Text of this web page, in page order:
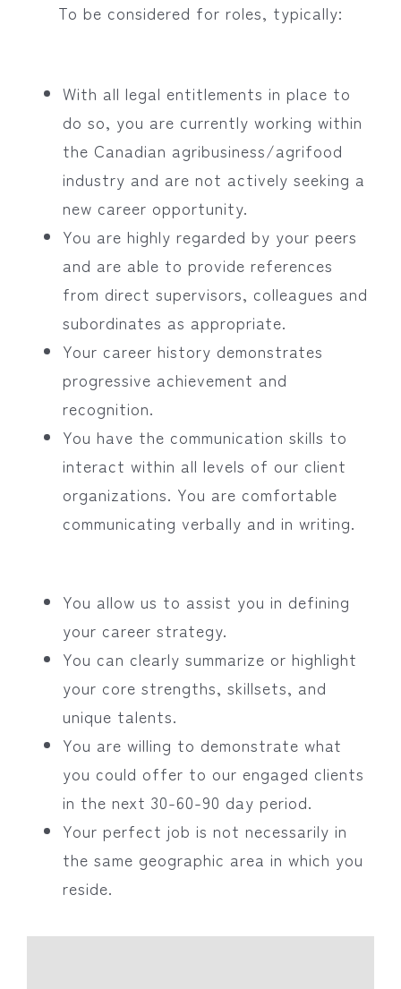
To be considered for roles, typically:
With all legal entitlements in place to
do so, you are currently working within
the Canadian agribusiness/agrifood
industry and are not actively seeking a
new career opportunity.
You are highly regarded by your peers
and are able to provide references
from direct supervisors, colleagues and
subordinates as appropriate.
Your career history demonstrates
progressive achievement and
recognition.
You have the communication skills to
interact within all levels of our client
organizations. You are comfortable
communicating verbally and in writing.
You allow us to assist you in defining
your career strategy.
You can clearly summarize or highlight
your core strengths, skillsets, and
unique talents.
You are willing to demonstrate what
you could offer to our engaged clients
in the next 30-60-90 day period.
Your perfect job is not necessarily in
the same geographic area in which you
reside.